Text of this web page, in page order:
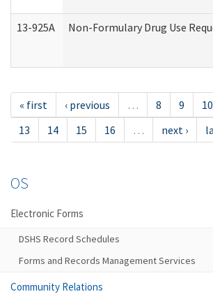
13-925A Non-Formulary Drug Use
« first ‹ previous … 8 9 10
13
14 15 16 … next ›
OS
Electronic Forms
DSHS Record Schedules
Forms and Records Management Services
Community Relations